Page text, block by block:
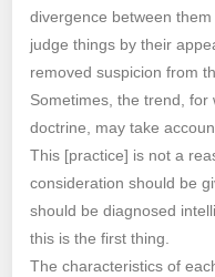
divergence between
judge things by their
removed suspicion from
Sometimes, the trend, for
doctrine, may take
This [practice] is not a
consideration should be
should be diagnosed
this is the first thing.
The characteristics of